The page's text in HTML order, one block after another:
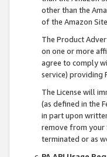
other than the
of the Amazon
The Product
on one or more
agree to comply
service) providing
The License will
(as defined in the
in part upon
remove from your
terminated or as